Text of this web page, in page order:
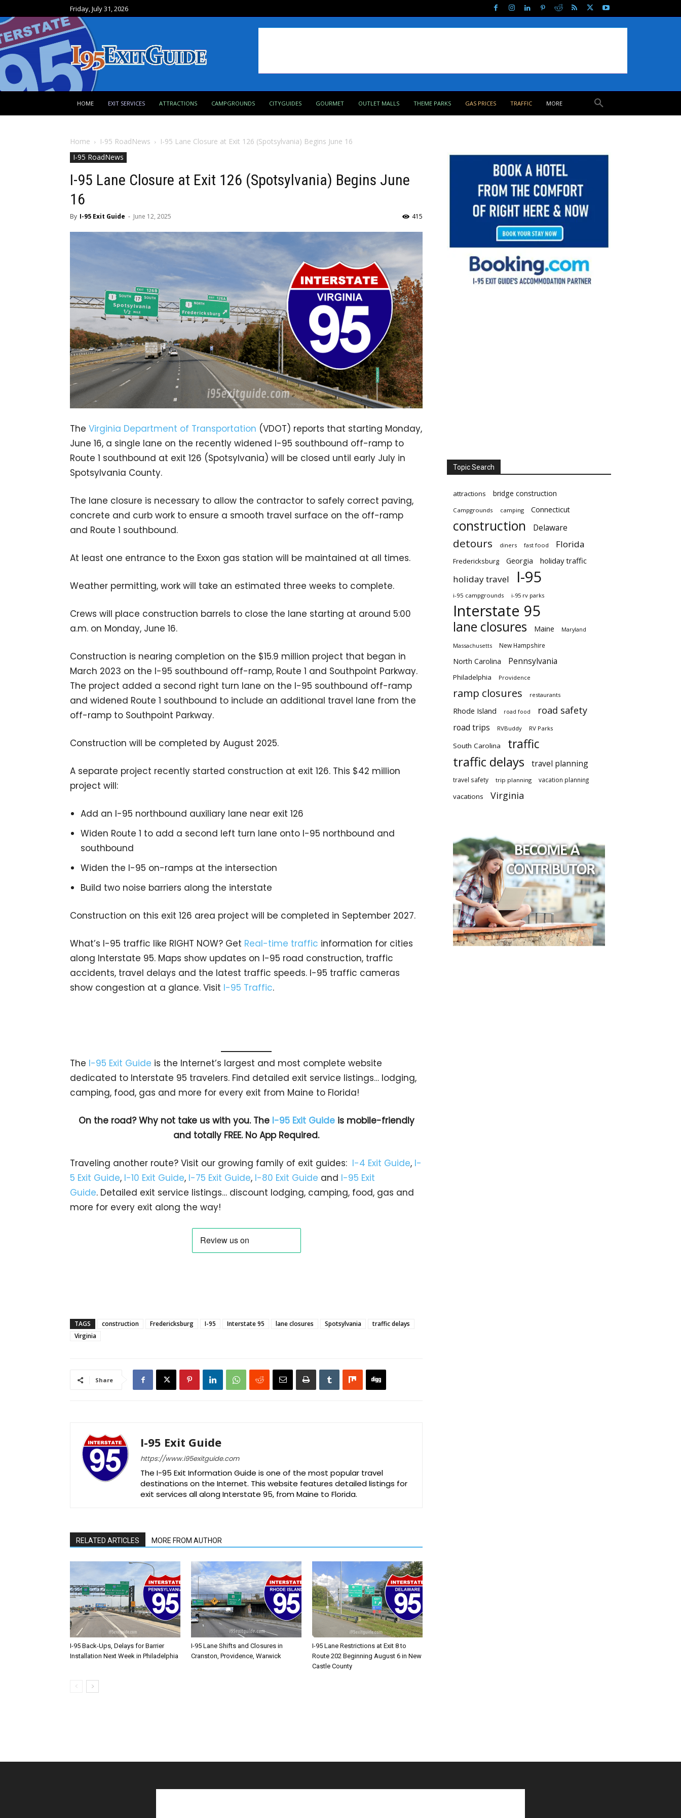
Friday, July 31, 2026
HOME EXIT SERVICES ATTRACTIONS CAMPGROUNDS CITYGUIDES GOURMET OUTLET MALLS THEME PARKS GAS PRICES TRAFFIC MORE
Home I-95 RoadNews
I-95 Lane Closure at Exit 126 (Spotsylvania) Begins June 16
I-95 RoadNews
I-95 Lane Closure at Exit 126 (Spotsylvania) Begins June
16
By I-95 Exit Guide - June 12, 2025 415
The Virginia Department of Transportation (VDOT) reports that starting Monday,
June 16, a single lane on the recently widened I-95 southbound off-ramp to
Route 1 southbound at exit 126 (Spotsylvania) will be closed until early July in
Spotsylvania County.
The lane closure is necessary to allow the contractor to safely correct paving,
concrete and curb work to ensure a smooth travel surface on the off-ramp
and Route 1 southbound.
At least one entrance to the Exxon gas station will be maintained at all times.
Weather permitting, work will take an estimated three weeks to complete.
Crews will place construction barrels to close the lane starting at around 5:00
a.m. on Monday, June 16.
Construction is nearing completion on the $15.9 million project that began in
March 2023 on the I-95 southbound off-ramp, Route 1 and Southpoint Parkway.
The project added a second right turn lane on the I-95 southbound off-ramp
and widened Route 1 southbound to include an additional travel lane from the
off-ramp to Southpoint Parkway.
Construction will be completed by August 2025.
A separate project recently started construction at exit 126. This $42 million
project will:
Add an I-95 northbound auxiliary lane near exit 126
Widen Route 1 to add a second left turn lane onto I-95 northbound and
southbound
Widen the I-95 on-ramps at the intersection
Build two noise barriers along the interstate
Construction on this exit 126 area project will be completed in September 2027.
What’s I-95 traffic like RIGHT NOW? Get Real-time traffic information for cities
along Interstate 95. Maps show updates on I-95 road construction, traffic
accidents, travel delays and the latest traffic speeds. I-95 traffic cameras
show congestion at a glance. Visit I-95 Traffic.
The I-95 Exit Guide is the Internet’s largest and most complete website
dedicated to Interstate 95 travelers. Find detailed exit service listings… lodging,
camping, food, gas and more for every exit from Maine to Florida!
On the road? Why not take us with you. The I-95 Exit Guideis mobile-friendly
and totally FREE. No App Required.
Traveling another route? Visit our growing family of exit guides: I-4 Exit Guide, I-
5 Exit Guide, I-10 Exit Guide, I-75 Exit Guide, I-80 Exit Guide and I-95 Exit
Guide. Detailed exit service listings… discount lodging, camping, food, gas and
more for every exit along the way!
TAGS construction Fredericksburg I-95 Interstate 95 lane closures Spotsylvania
traffic delays
Virginia
Share
I-95 Exit Guide
https://www.i95exitguide.com
The I-95 Exit Information Guide is one of the most popular travel
destinations on the Internet. This website features detailed listings for
exit services all along Interstate 95, from Maine to Florida.
RELATED ARTICLES MORE FROM AUTHOR
I-95 Back-Ups, Delays for Barrier
Installation Next Week in Philadelphia
I-95 Lane Shifts and Closures in
Cranston, Providence, Warwick
I-95 Lane Restrictions at Exit 8 to
Route 202 Beginning August 6 in New
Castle County
Topic Search
attractions bridge construction
Campgrounds camping Connecticut
construction Delaware
detours diners fast food Florida
Fredericksburg Georgia holiday traffic
holiday travel I-95
i-95 campgrounds i-95 rv parks
Interstate 95
lane closures Maine Maryland
Massachusetts New Hampshire
North Carolina Pennsylvania
Philadelphia Providence
ramp closures restaurants
Rhode Island road food road safety
road trips RVBuddy RV Parks
South Carolina traffic
traffic delays travel planning
travel safety trip planning vacation planning
vacations Virginia